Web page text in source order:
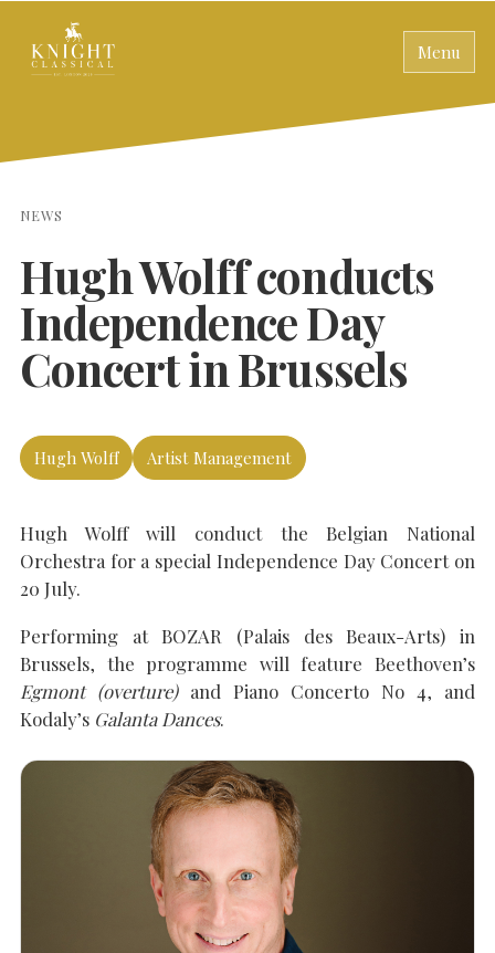
Menu
SEARCH THE SITE Close
NEWS
Hugh Wolff conducts
Independence Day
Concert in Brussels
Hugh Wolff Artist Management
Hugh Wolff will conduct the Belgian National
Orchestra for a special Independence Day Concert on
20 July.
Performing at BOZAR (Palais des Beaux-Arts) in
Brussels, the programme will feature Beethoven’s
Egmont (overture)and Piano Concerto No 4, and
Kodaly’s Galanta Dances.